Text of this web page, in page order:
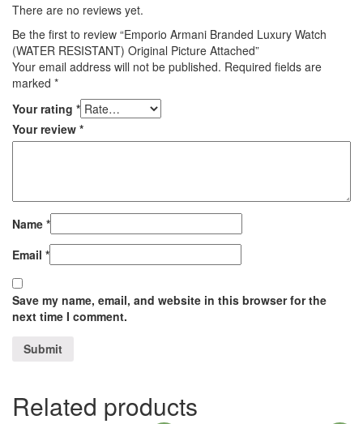
There are no reviews yet.
Be the first to review “Emporio Armani Branded Luxury Watch
(WATER RESISTANT) Original Picture Attached”
Your email address will not be published. Required fields are
marked *
Your rating *
Your review *
Name *
Email *
Save my name, email, and website in this browser for the
next time I comment.
Related products